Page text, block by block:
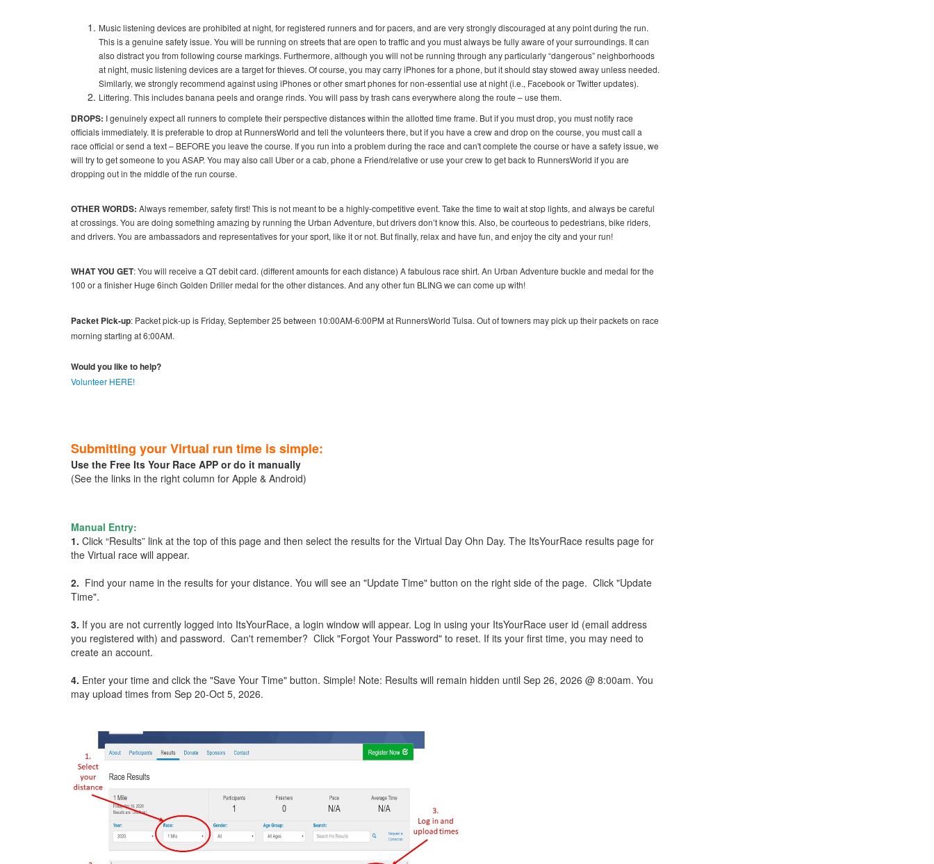
Music listening devices are prohibited at night, for registered runners and for pacers, and are very strongly discouraged at any point during the run.
This is a genuine safety issue. You will be running on streets that are open to traffic and you must always be fully aware of your surroundings. It can
also distract you from following course markings. Furthermore, although you will not be running through any particularly “dangerous” neighborhoods
at night, music listening devices are a target for thieves. Of course, you may carry iPhones for a phone, but it should stay stowed away unless needed.
Similarly, we strongly recommend against using iPhones or other smart phones for non-essential use at night (i.e., Facebook or Twitter updates).
Littering. This includes banana peels and orange rinds. You will pass by trash cans everywhere along the route – use them.
DROPS: I genuinely expect all runners to complete their perspective distances within the allotted time frame. But if you must drop, you must notify race
officials immediately. It is preferable to drop at RunnersWorld and tell the volunteers there, but if you have a crew and drop on the course, you must call a
race official or send a text – BEFORE you leave the course. If you run into a problem during the race and can't complete the course or have a safety issue, we
will try to get someone to you ASAP. You may also call Uber or a cab, phone a Friend/relative or use your crew to get back to RunnersWorld if you are
dropping out in the middle of the run course.
OTHER WORDS: Always remember, safety first! This is not meant to be a highly-competitive event. Take the time to wait at stop lights, and always be careful
at crossings. You are doing something amazing by running the Urban Adventure, but drivers don’t know this. Also, be courteous to pedestrians, bike riders,
and drivers. You are ambassadors and representatives for your sport, like it or not. But finally, relax and have fun, and enjoy the city and your run!
WHAT YOU GET: You will receive a QT debit card. (different amounts for each distance) A fabulous race shirt. An Urban Adventure buckle and medal for the
100 or a finisher Huge 6inch Golden Driller medal for the other distances. And any other fun BLING we can come up with!
Packet Pick-up: Packet pick-up is Friday, September 25 between 10:00AM-6:00PM at RunnersWorld Tulsa. Out of towners may pick up their packets on race
morning starting at 6:00AM.
Would you like to help?
Volunteer HERE!
Submitting your Virtual run time is simple:
Use the Free Its Your Race APP or do it manually
(See the links in the right column for Apple & Android)
Manual Entry:
1. Click “Results” link at the top of this page and then select the results for the Virtual Day Ohn Day. The ItsYourRace results page for
the Virtual race will appear.
2. Find your name in the results for your distance. You will see an "Update Time" button on the right side of the page. Click "Update
Time".
3. If you are not currently logged into ItsYourRace, a login window will appear. Log in using your ItsYourRace user id (email address
you registered with) and password. Can't remember? Click "Forgot Your Password" to reset. If its your first time, you may need to
create an account.
4. Enter your time and click the "Save Your Time" button. Simple! Note: Results will remain hidden until Sep 26, 2026 @ 8:00am. You
may upload times from Sep 20-Oct 5, 2026.